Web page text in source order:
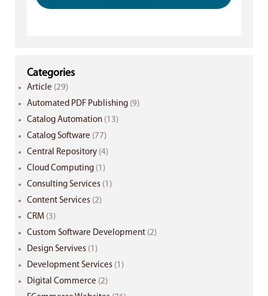
Categories
Article (29)
Automated PDF Publishing (9)
Catalog Automation (13)
Catalog Software (77)
Central Repository (4)
Cloud Computing (1)
Consulting Services (1)
Content Services (2)
CRM (3)
Custom Software Development (2)
Design Servives (1)
Development Services (1)
Digital Commerce (2)